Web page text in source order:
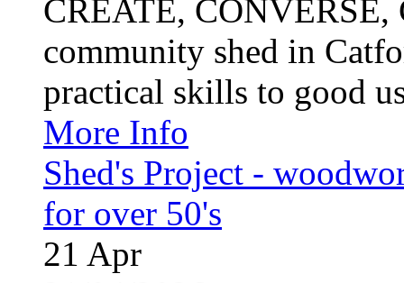
CREATE,
community shed in
practical skills to good
More Info
Shed's Project -
for over 50's
21 Apr